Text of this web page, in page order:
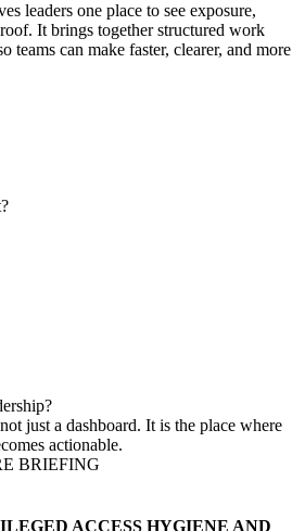
leaders one place to see exposure,
It brings together structured work
can make faster, clearer, and more
just a dashboard. It is the place where
actionable.
BRIEFING
ACCESS HYGIENE AND